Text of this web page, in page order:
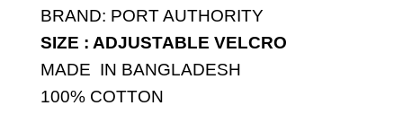
BRAND: PORT AUTHORITY
SIZE : ADJUSTABLE VELCRO
MADE IN BANGLADESH
100% COTTON